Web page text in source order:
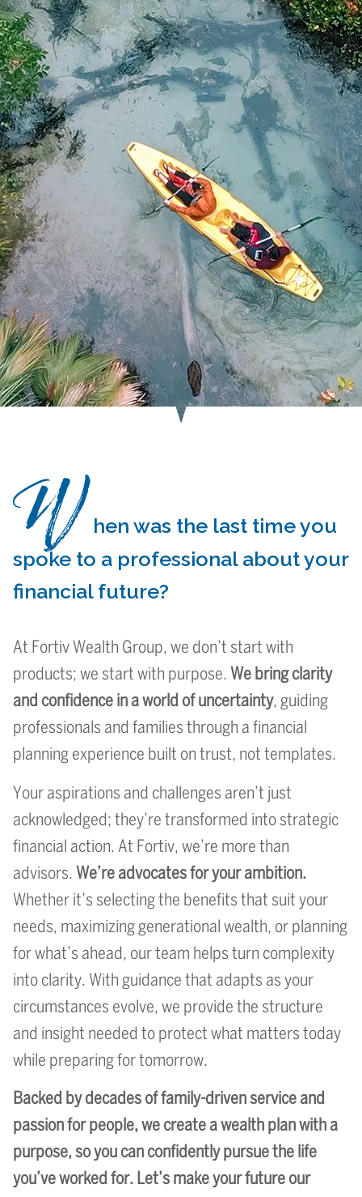
We bring
clarity and
confidence
Your Future,
Our Focus
Elevating
opportunity.
We bring
clarity and
confidence
Your Future,
Our Focus
Elevating
opportunity.
We bring
clarity and
confidence
Your Future,
Our Focus
Elevating
opportunity.
W hen was the last time you
spoke to a professional about your
financial future?
At Fortiv Wealth Group, we don’t start with
products; we start with purpose. We bring clarity
and confidence in a world of uncertainty, guiding
professionals and families through a financial
planning experience built on trust, not templates.
Your aspirations and challenges aren’t just
acknowledged; they’re transformed into strategic
financial action. At Fortiv, we’re more than
advisors. We’re advocates for your ambition.
Whether it’s selecting the benefits that suit your
needs, maximizing generational wealth, or planning
for what’s ahead, our team helps turn complexity
into clarity. With guidance that adapts as your
circumstances evolve, we provide the structure
and insight needed to protect what matters today
while preparing for tomorrow.
Backed by decades of family-driven service and
passion for people, we create a wealth plan with a
purpose, so you can confidently pursue the life
you’ve worked for. Let’s make your future our